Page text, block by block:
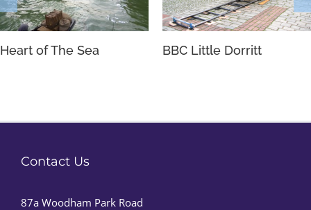
Heart of The Sea BBC Little Dorritt
Contact Us
87a Woodham Park Road